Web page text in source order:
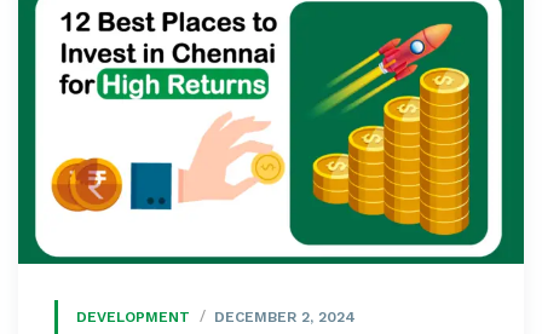
DEVELOPMENT DECEMBER 2, 2024